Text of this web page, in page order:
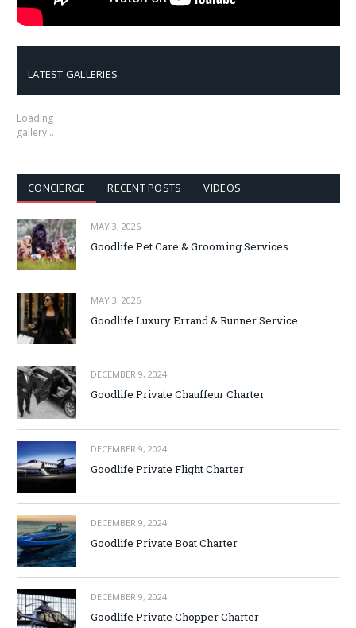
LATEST GALLERIES
Loading
gallery…
CONCIERGE RECENT POSTS VIDEOS
MAY 3, 2026
Goodlife Pet Care & Grooming Services
MAY 3, 2026
Goodlife Luxury Errand & Runner Service
DECEMBER 9, 2024
Goodlife Private Chauffeur Charter
DECEMBER 9, 2024
Goodlife Private Flight Charter
DECEMBER 9, 2024
Goodlife Private Boat Charter
DECEMBER 9, 2024
Goodlife Private Chopper Charter